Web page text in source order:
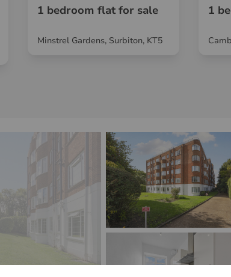
1 bedroom flat for sale
Minstrel Gardens, Surbiton, KT5
1